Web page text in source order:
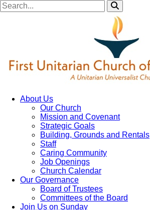
About Us
Our Church
Mission and Covenant
Strategic Goals
Building, Grounds and Rentals
Staff
Caring Community
Job Openings
Church Calendar
Our Governance
Board of Trustees
Committees of the Board
Join Us on Sunday